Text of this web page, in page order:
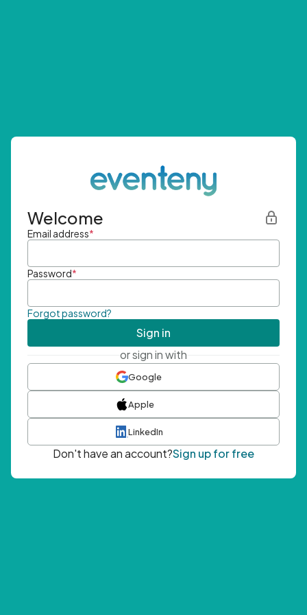
Welcome
Email address*
Password*
Forgot password?
Sign in
or sign in with
Google
Apple
LinkedIn
Don't have an account?Sign up for free